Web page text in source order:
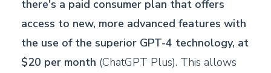
there's a paid consumer plan that offers
access to new, more advanced features with
the use of the superior GPT-4 technology, at
$20 per month (ChatGPT Plus). This allows